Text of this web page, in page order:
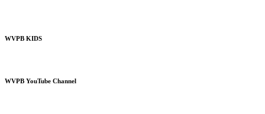
WVPB KIDS
WVPB YouTube Channel